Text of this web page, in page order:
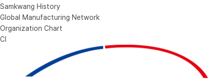
Samkwang History
Global Manufacturing Network
Organization Chart
CI